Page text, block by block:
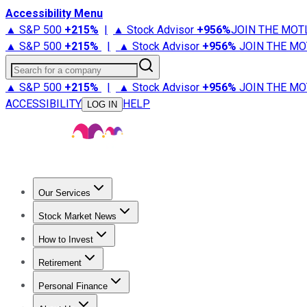
Accessibility Menu
▲ S&P 500 +215% | ▲ Stock Advisor +956%JOIN THE
▲ S&P 500 +215% | ▲ Stock Advisor +956% JOIN THE
Search for a company
▲ S&P 500 +215% | ▲ Stock Advisor +956% JOIN THE
ACCESSIBILITY
LOG IN HELP
Our Services
Stock Advisor
Stock Market News
Trending NewsStock Market News
How to Invest
How to Invest Money
Retirement
Retirement NewsRetirement 101
Personal Finance
Best Credit Cards